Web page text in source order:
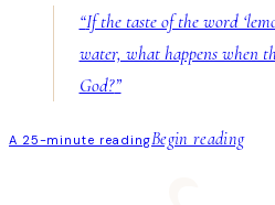
“If the taste of the word
water, what happens when
God?”
A 25-minute readingBegin reading